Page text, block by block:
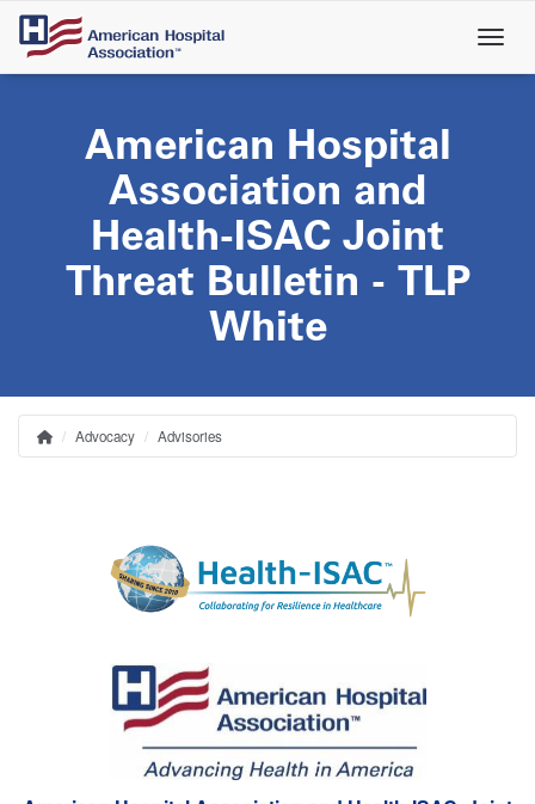
Skip
main
American Hospital
Association and
Health-ISAC Joint
Threat Bulletin - TLP
White
Breadcrumb
HomeAdvocacy Advisories